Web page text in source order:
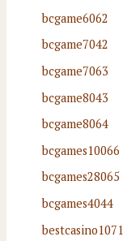
bcgame6062
bcgame7042
bcgame7063
bcgame8043
bcgame8064
bcgames10066
bcgames28065
bcgames4044
bestcasino1071